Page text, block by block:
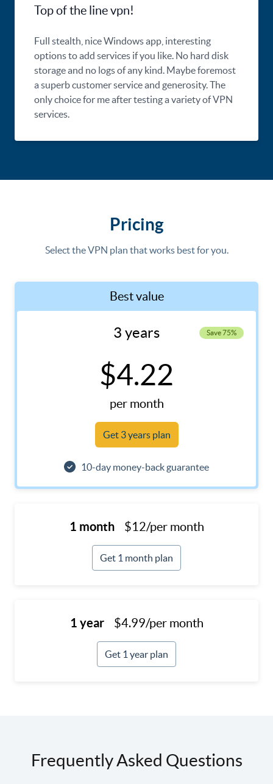
Top of the line vpn!
Full stealth, nice Windows app, interesting
options to add services if you like. No hard disk
storage and no logs of any kind. Maybe foremost
a superb customer service and generosity. The
only choice for me after testing a variety of VPN
services.
Pricing
Select the VPN plan that works best for you.
1 month $12/per month
Get 1 month plan
Best value
3 years Save 75%
$4.22
per month
Get 3 years plan
10-day money-back guarantee
1 year $4.99/per month
Get 1 year plan
Frequently Asked Questions